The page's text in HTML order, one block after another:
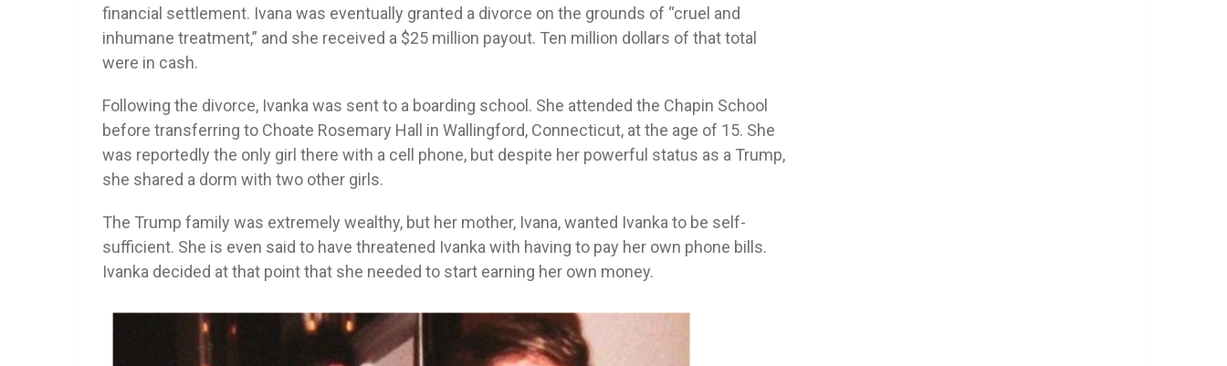
financial settlement. Ivana was eventually granted a divorce on the grounds of “cruel and
inhumane treatment,” and she received a $25 million payout. Ten million dollars of that total
were in cash.
Following the divorce, Ivanka was sent to a boarding school. She attended the Chapin School
before transferring to Choate Rosemary Hall in Wallingford, Connecticut, at the age of 15. She
was reportedly the only girl there with a cell phone, but despite her powerful status as a Trump,
she shared a dorm with two other girls.
The Trump family was extremely wealthy, but her mother, Ivana, wanted Ivanka to be self-
sufficient. She is even said to have threatened Ivanka with having to pay her own phone bills.
Ivanka decided at that point that she needed to start earning her own money.